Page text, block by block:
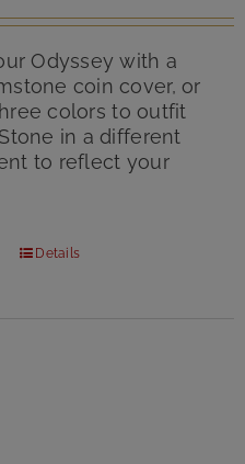
out of 5
Odyssey with a
coin cover, or
colors to outfit
in a different
to reflect your
ThisDetails